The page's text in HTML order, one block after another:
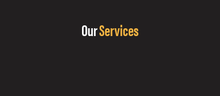
OurServices